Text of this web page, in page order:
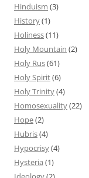
Hinduism (3)
History(1)
Holiness(11)
Holy Mountain (2)
Holy Rus(61)
Holy Spirit(6)
Holy Trinity(4)
Homosexuality(22)
Hope(2)
Hubris(4)
Hypocrisy(4)
Hysteria (1)